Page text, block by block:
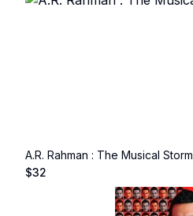
A.R. Rahman : The Musical Storm
$32